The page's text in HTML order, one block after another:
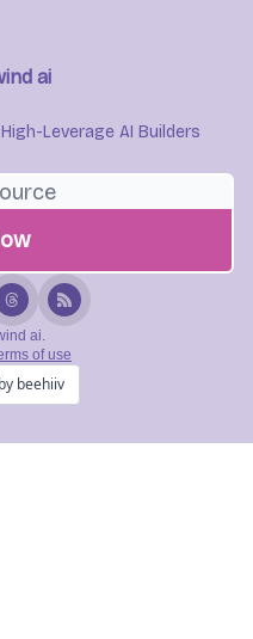
ai
Leverage AI Builders
ai.
of use
beehiiv